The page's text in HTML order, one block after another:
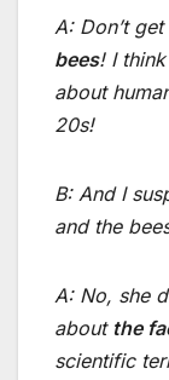
A: Don’t
bees! I
about
20s!
B: And I
and the
A: No, she
about the
scientific